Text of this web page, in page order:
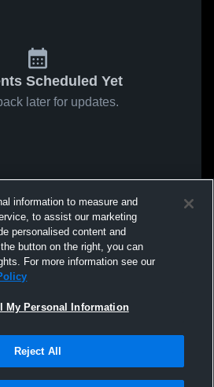
Scheduled Yet
later for updates.
information to measure and
to assist our marketing
personalised content and
button on the right, you can
For more information see our
My Personal Information
Reject All